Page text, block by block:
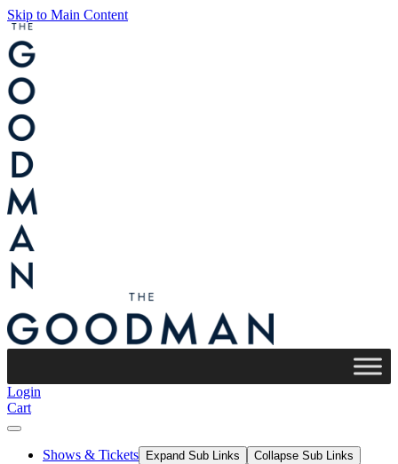
Skip to Main Content
Login
Cart
Shows & Tickets Expand Sub Links Collapse Sub Links